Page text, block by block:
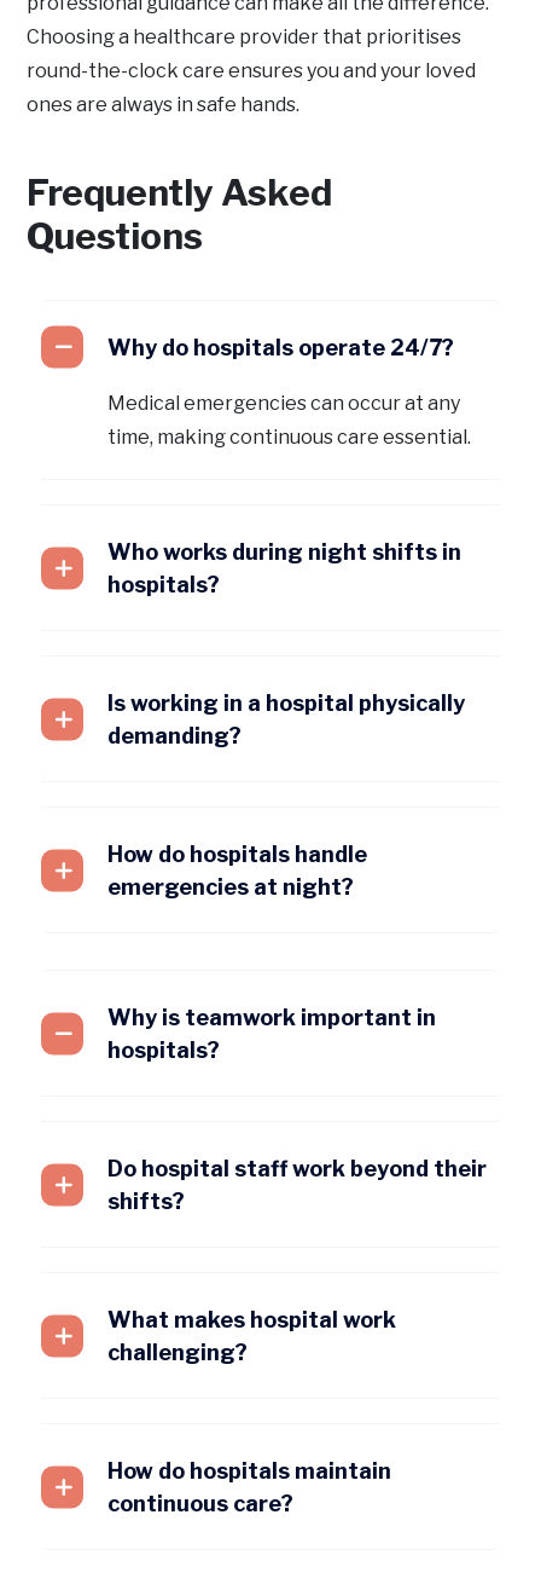
Choosing a healthcare provider that prioritises
round-the-clock care ensures you and your loved
ones are always in safe hands.
Frequently Asked
Questions
Why do hospitals operate 24/7?
Medical emergencies can occur at any
time, making continuous care essential.
Who works during night shifts in
hospitals?
Is working in a hospital physically
demanding?
How do hospitals handle
emergencies at night?
Why is teamwork important in
hospitals?
Do hospital staff work beyond their
shifts?
What makes hospital work
challenging?
How do hospitals maintain
continuous care?